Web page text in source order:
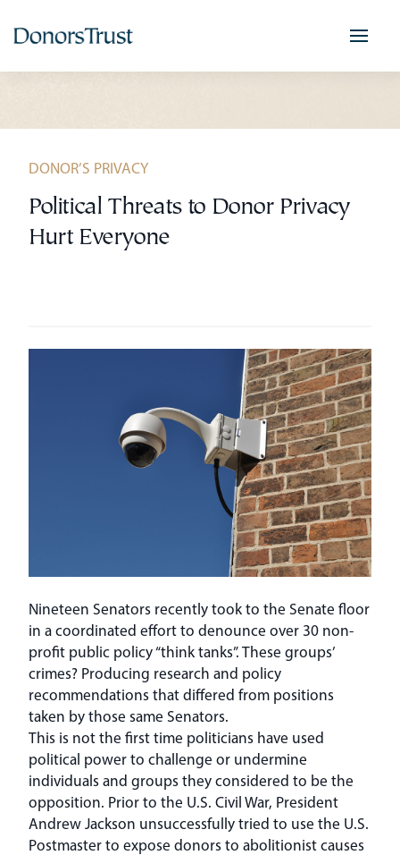
DONOR’S PRIVACY
Political Threats to Donor Privacy
Hurt Everyone
Nineteen Senators recently took to the Senate floor
in a coordinated effort to denounce over 30 non-
profit public policy “think tanks”. These groups’
crimes? Producing research and policy
recommendations that differed from positions
taken by those same Senators.
This is not the first time politicians have used
political power to challenge or undermine
individuals and groups they considered to be the
opposition. Prior to the U.S. Civil War, President
Andrew Jackson unsuccessfully tried to use the U.S.
Postmaster to expose donors to abolitionist causes